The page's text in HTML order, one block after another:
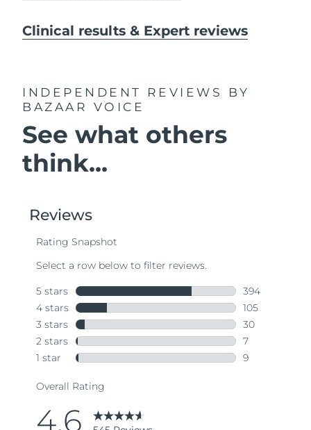
Clinical results & Expert reviews
INDEPENDENT REVIEWS
BY
BAZAAR VOICE
See what others
think...